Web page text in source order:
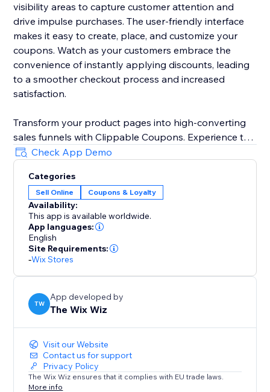
visibility areas to capture customer attention and
drive impulse purchases. The user-friendly interface
makes it easy to create, place, and customize your
coupons. Watch as your customers embrace the
convenience of instantly applying discounts, leading
to a smoother checkout process and increased
satisfaction.
Transform your product pages into high-converting
sales funnels with Clippable Coupons. Experience the
power of in-product promotions and unlock your
website's full sales potential.
Check App Demo
Categories
Sell Online Coupons & Loyalty
Availability:
This app is available worldwide.
App languages:
English
Site Requirements:
-Wix Stores
TW
App developed by
The Wix Wiz
Visit our Website
Contact us for support
Privacy Policy
The Wix Wiz ensures that it complies with EU trade laws.
More info